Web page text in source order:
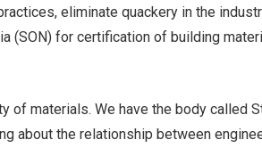
eliminate quackery in the
(SON) for certification of building
of materials. We have the body called
about the relationship between